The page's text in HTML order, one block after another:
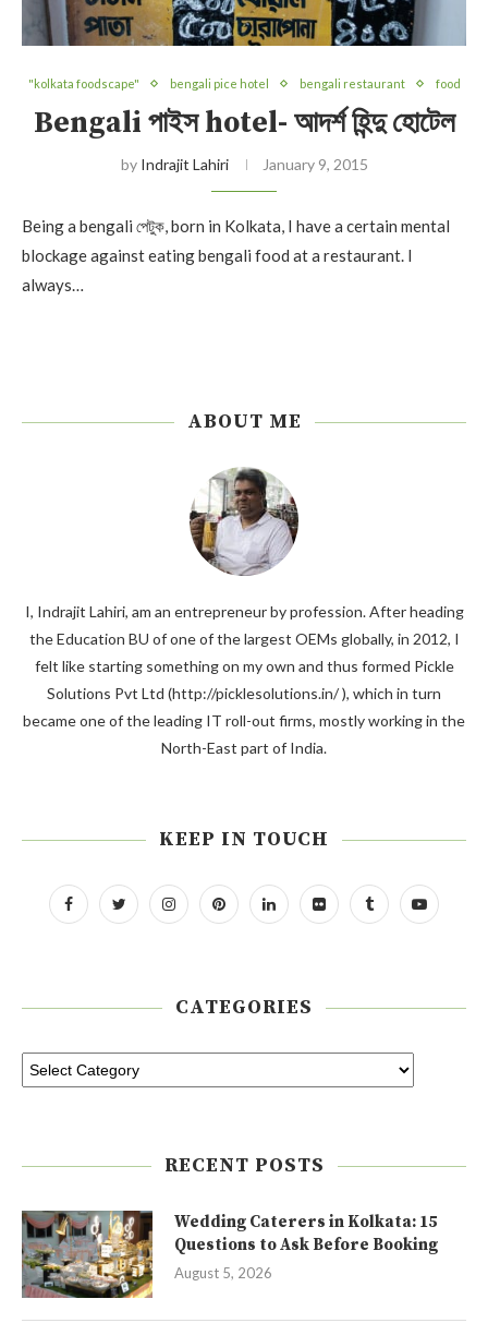
"kolkata foodscape" bengali pice hotel bengali restaurant food
Bengali পাইস hotel- আদর্শ হিন্দু হোটেল
by Indrajit Lahiri January 9, 2015
Being a bengali পেটুক, born in Kolkata, I have a certain mental
blockage against eating bengali food at a restaurant. I
always…
ABOUT ME
I, Indrajit Lahiri, am an entrepreneur by profession. After heading
the Education BU of one of the largest OEMs globally, in 2012, I
felt like starting something on my own and thus formed Pickle
Solutions Pvt Ltd (http://picklesolutions.in/ ), which in turn
became one of the leading IT roll-out firms, mostly working in the
North-East part of India.
KEEP IN TOUCH
CATEGORIES
RECENT POSTS
Wedding Caterers in Kolkata: 15
Questions to Ask Before Booking
August 5, 2026